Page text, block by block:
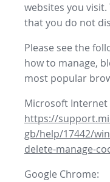
websites you
that you do not
Please see the
how to manage,
most popular
Microsoft Internet
https://
gb/help/17442/
delete-manage-
Google Chrome: